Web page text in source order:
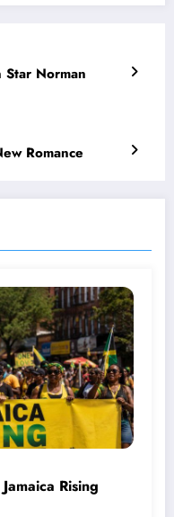
Star Norman
Romance
Rising